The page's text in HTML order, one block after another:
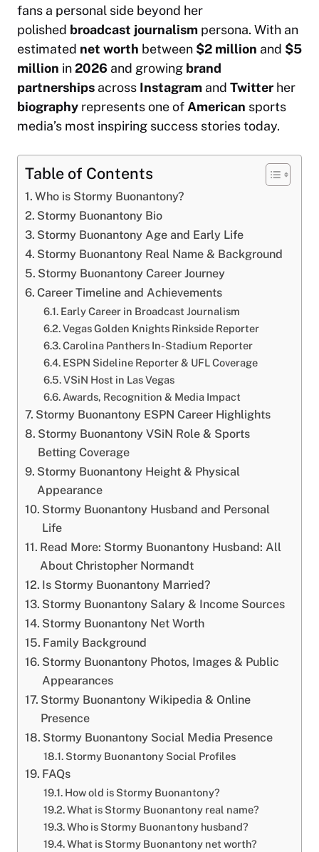
fans a personal side beyond her
polished broadcast journalism persona. With an
estimated net worth between $2 million and $5
million in2026 and growing brand
partnerships across Instagram and Twitter her
biography represents one ofAmerican sports
media’s most inspiring success stories today.
Table of Contents
Who is Stormy Buonantony?
Stormy Buonantony Bio
Stormy Buonantony Age and Early Life
Stormy Buonantony Real Name & Background
Stormy Buonantony Career Journey
Career Timeline and Achievements
Early Career in Broadcast Journalism
Vegas Golden Knights Rinkside Reporter
Carolina Panthers In-Stadium Reporter
ESPN Sideline Reporter & UFL Coverage
VSiN Host in Las Vegas
Awards, Recognition & Media Impact
Stormy Buonantony ESPN Career Highlights
Stormy Buonantony VSiN Role & Sports
Betting Coverage
Stormy Buonantony Height & Physical
Appearance
Stormy Buonantony Husband and Personal
Life
Read More: Stormy Buonantony Husband: All
About Christopher Normandt
Is Stormy Buonantony Married?
Stormy Buonantony Salary & Income Sources
Stormy Buonantony Net Worth
Family Background
Stormy Buonantony Photos, Images & Public
Appearances
Stormy Buonantony Wikipedia & Online
Presence
Stormy Buonantony Social Media Presence
Stormy Buonantony Social Profiles
FAQs
How old is Stormy Buonantony?
What is Stormy Buonantony real name?
Who is Stormy Buonantony husband?
What is Stormy Buonantony net worth?